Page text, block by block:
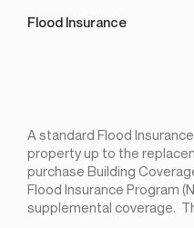
Flood Insurance
A standard Flood
property up to the
purchase Building
Flood Insurance Program
supplemental coverage.